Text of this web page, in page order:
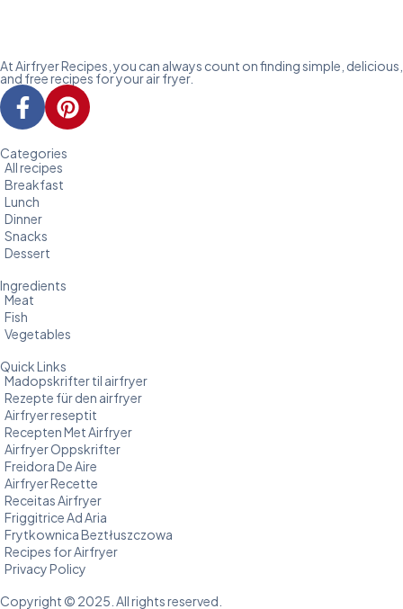
At Airfryer Recipes, you can always count on finding simple, delicious,
and free recipes for your air fryer.
Categories
All recipes
Breakfast
Lunch
Dinner
Snacks
Dessert
Ingredients
Meat
Fish
Vegetables
Quick Links
Madopskrifter til airfryer
Rezepte für den airfryer
Airfryer reseptit
Recepten Met Airfryer
Airfryer Oppskrifter
Freidora De Aire
Airfryer Recette
Receitas Airfryer
Friggitrice Ad Aria
Frytkownica Beztłuszczowa
Recipes for Airfryer
Privacy Policy
Copyright © 2025. All rights reserved.